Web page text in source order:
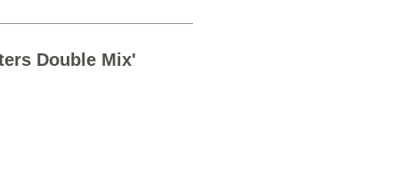
Double Mix'